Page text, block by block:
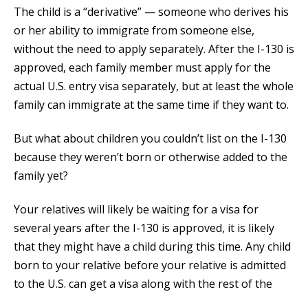
The child is a “derivative” — someone who derives his
or her ability to immigrate from someone else,
without the need to apply separately. After the I-130 is
approved, each family member must apply for the
actual U.S. entry visa separately, but at least the whole
family can immigrate at the same time if they want to.
But what about children you couldn’t list on the I-130
because they weren’t born or otherwise added to the
family yet?
Your relatives will likely be waiting for a visa for
several years after the I-130 is approved, it is likely
that they might have a child during this time. Any child
born to your relative before your relative is admitted
to the U.S. can get a visa along with the rest of the